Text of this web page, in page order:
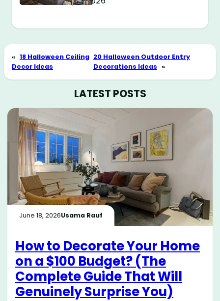
« 18 Halloween Ceiling
Decor Ideas
20 Halloween Outdoor Entry
Decorations Ideas »
LATEST POSTS
June 18, 2026Usama Rauf
How to Decorate Your Home
on a $100 Budget? (The
Complete Guide That Will
Genuinely Surprise You)